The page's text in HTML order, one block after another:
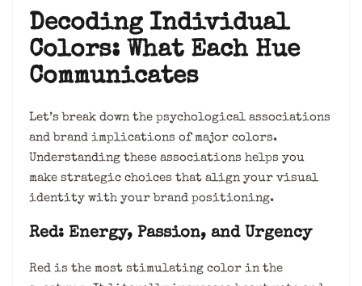
Decoding Individual
Colors: What Each Hue
Communicates
Let’s break down the psychological associations
and brand implications of major colors.
Understanding these associations helps you
make strategic choices that align your visual
identity with your brand positioning.
Red: Energy, Passion, and Urgency
Red is the most stimulating color in the